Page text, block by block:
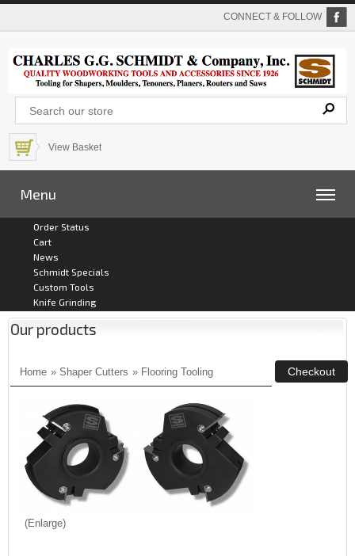
CONNECT & FOLLOW
View Basket
Menu
Order Status
Cart
News
Schmidt Specials
Custom Tools
Knife Grinding
Our products
Home » Shaper Cutters » Flooring Tooling
Enlarge